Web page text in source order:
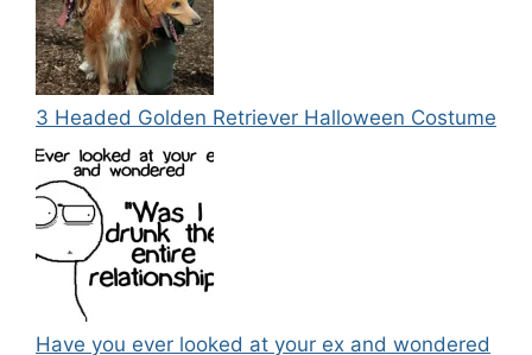
3 Headed Golden Retriever Halloween Costume
Have you ever looked at your ex and wondered